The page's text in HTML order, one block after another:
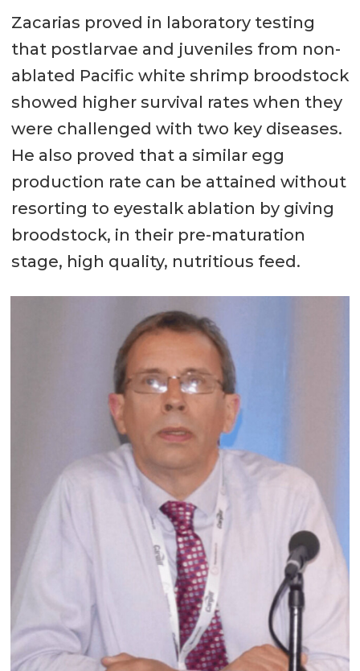
Zacarias proved in laboratory testing
that postlarvae and juveniles from non-
ablated Pacific white shrimp broodstock
showed higher survival rates when they
were challenged with two key diseases.
He also proved that a similar egg
production rate can be attained without
resorting to eyestalk ablation by giving
broodstock, in their pre-maturation
stage, high quality, nutritious feed.